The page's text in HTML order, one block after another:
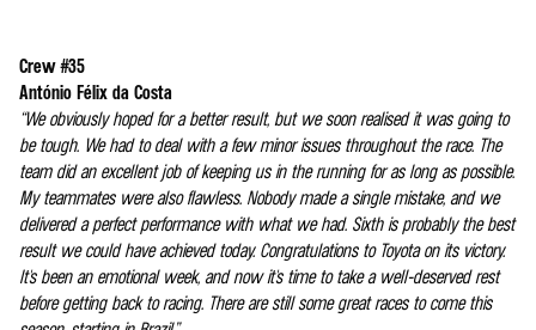
Crew #35
António Félix da Costa
“We obviously hoped for a better result, but we soon realised it was going to
be tough. We had to deal with a few minor issues throughout the race. The
team did an excellent job of keeping us in the running for as long as possible.
My teammates were also flawless. Nobody made a single mistake, and we
delivered a perfect performance with what we had. Sixth is probably the best
result we could have achieved today. Congratulations to Toyota on its victory.
It's been an emotional week, and now it's time to take a well-deserved rest
before getting back to racing. There are still some great races to come this